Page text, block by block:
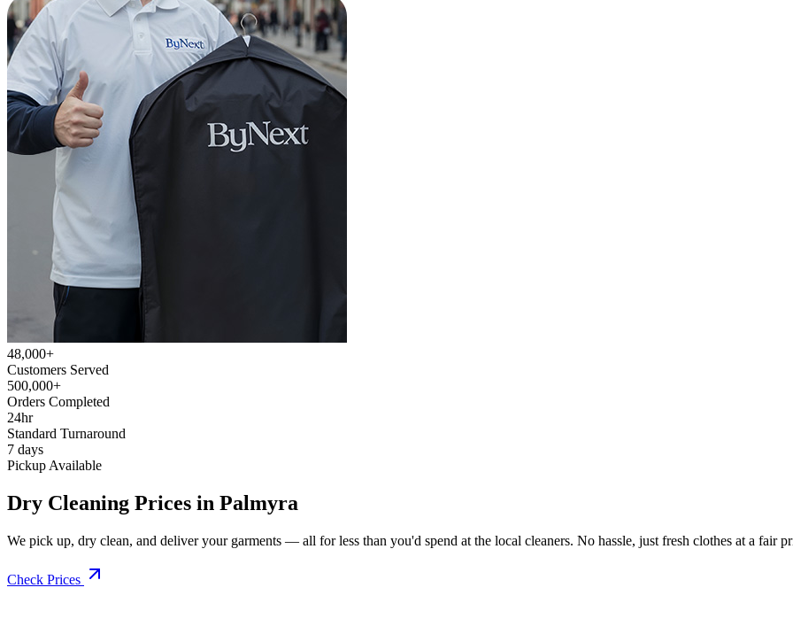
48,000+
Customers Served
500,000+
Orders Completed
24hr
Standard Turnaround
7 days
Pickup Available
Dry Cleaning Prices in Palmyra
We pick up, dry clean, and deliver your garments — all for less than you'd spend at the local cleaners. No hassle, just fresh clothes at a fair
Check Prices